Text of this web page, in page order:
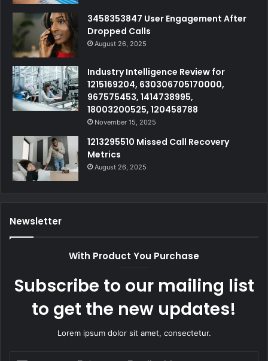
3458353847 User Engagement After
Dropped Calls
August 26, 2025
Industry Intelligence Review for
1215169204, 630306705170000,
967575453, 1414738995,
18003200525, 120458788
November 15, 2025
1213295510 Missed Call Recovery
Metrics
August 26, 2025
Newsletter
With Product You Purchase
Subscribe to our mailing list
to get the new updates!
Lorem ipsum dolor sit amet, consectetur.